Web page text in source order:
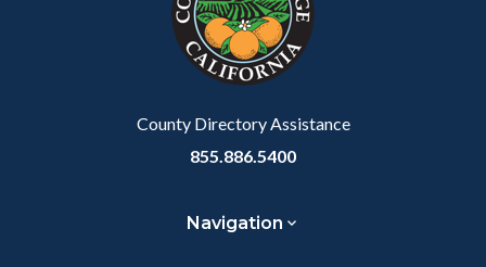
County Directory Assistance
855.886.5400
Navigation